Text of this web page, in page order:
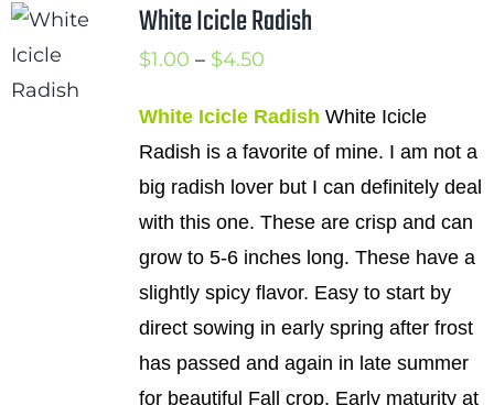
Cart
Search
International Orders
White Icicle Radish
$1.00 – $4.50Price
$1.00
through
$4.50
White Icicle Radish White Icicle
Radish is a favorite of mine. I am not a
big radish lover but I can definitely deal
with this one. These are crisp and can
grow to 5-6 inches long. These have a
slightly spicy flavor. Easy to start by
direct sowing in early spring after frost
has passed and again in late summer
for beautiful Fall crop. Early maturity at